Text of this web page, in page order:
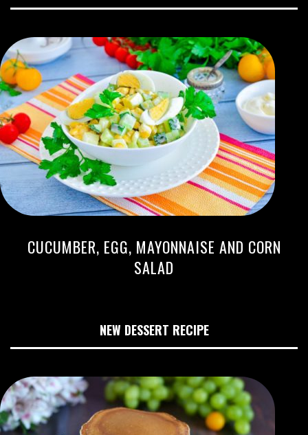
CUCUMBER, EGG, MAYONNAISE AND CORN
SALAD
NEW DESSERT RECIPE